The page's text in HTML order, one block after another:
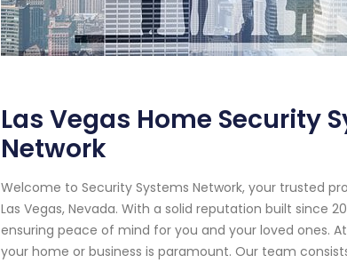
Las Vegas Home Security
Network
Welcome to Security Systems Network, your trusted
Las Vegas, Nevada. With a solid reputation built since
ensuring peace of mind for you and your loved ones.
your home or business is paramount. Our team